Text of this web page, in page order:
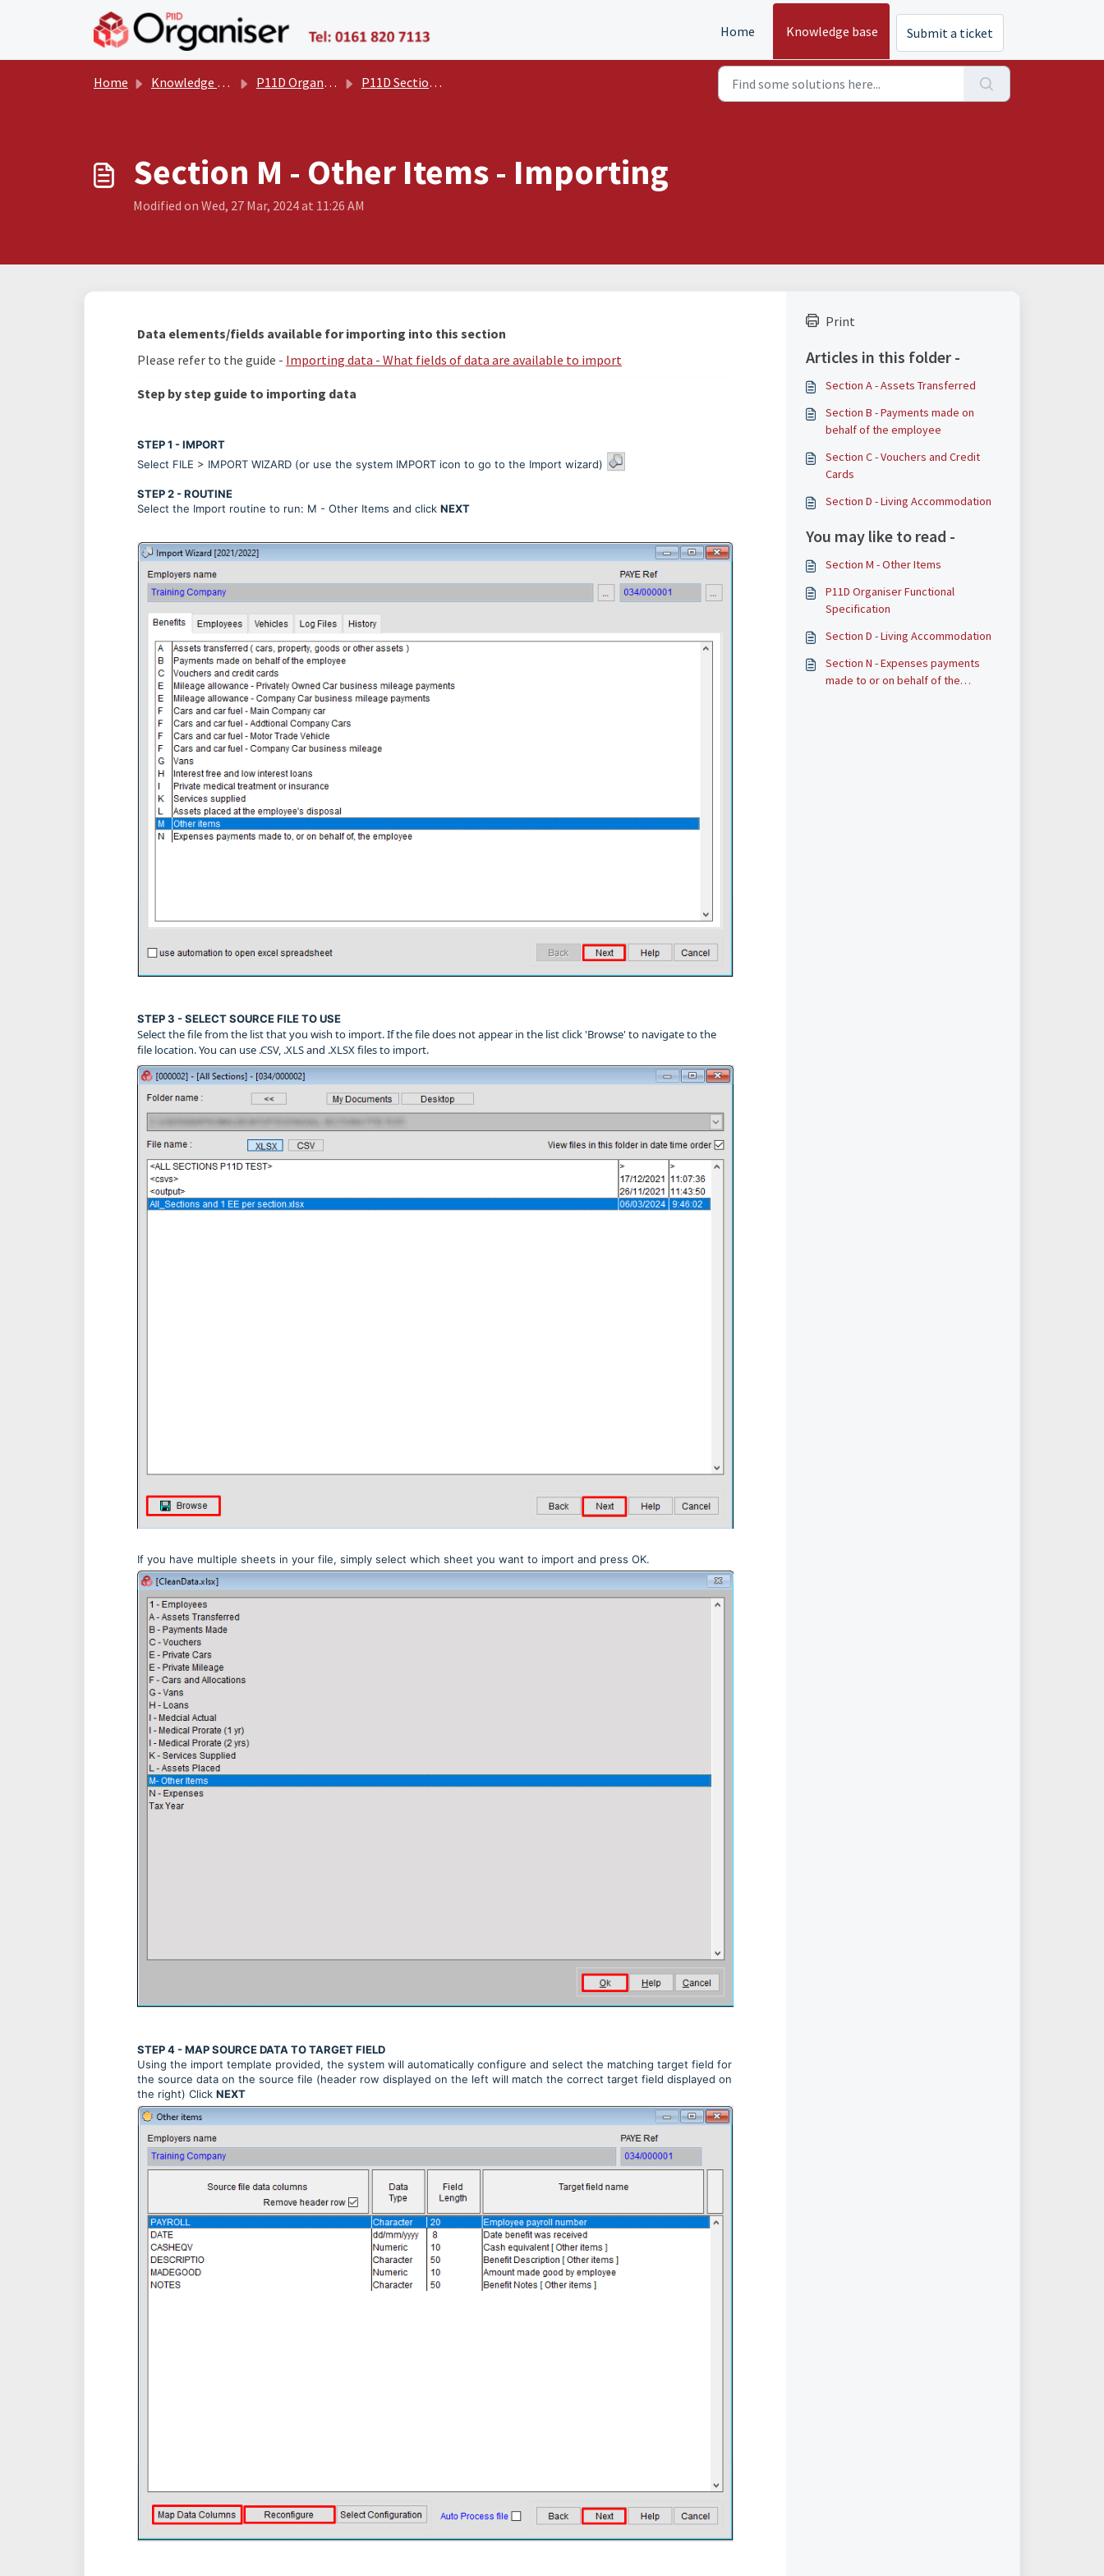
Skip to main content
Home Knowledge base Submit a ticket
Home Knowledge base P11D Organiser User Manual P11D Section Guides
Section M - Other Items - Importing
Modified on Wed, 27 Mar, 2024 at 11:26 AM
Data elements/fields available for importing into this section
Please refer to the guide - Importing data - What fields of data are available to import
Step by step guide to importing data
STEP 1 - IMPORT
Select FILE > IMPORT WIZARD (or use the system IMPORT icon to go to the Import wizard)
STEP 2 - ROUTINE
Select the Import routine to run: M - Other Items and click NEXT
STEP 3 - SELECT SOURCE FILE TO USE
Select the file from the list that you wish to import. If the file does not appear in the list click 'Browse' to navigate to the
file location. You can use .CSV, .XLS and .XLSX files to import.
If you have multiple sheets in your file, simply select which sheet you want to import and press OK.
STEP 4 - MAP SOURCE DATA TO TARGET FIELD
Using the import template provided, the system will automatically configure and select the matching target field for
the source data on the source file (header row displayed on the left will match the correct target field displayed on
the right) Click NEXT
Print
Articles in this folder -
Section A - Assets Transferred
​​​​Section B - Payments made on
behalf of the employee
Section C - Vouchers and Credit
Cards
Section D - Living Accommodation
You may like to read -
Section M - Other Items
P11D Organiser Functional
Specification
Section D - Living Accommodation
Section N - Expenses payments
made to or on behalf of the